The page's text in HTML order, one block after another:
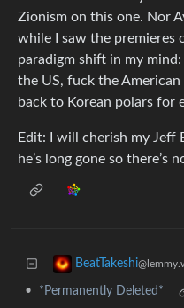
Zionism on this one. Nor
while I saw the premieres
paradigm shift in my
the US, fuck the
back to Korean polars for
Edit: I will cherish my Jeff
he’s long gone so there’s
BeatTakeshi
• *Permanently Deleted*